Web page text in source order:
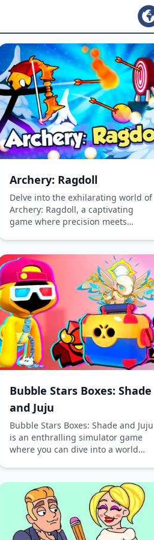
Archery: Ragdoll
Delve into the exhilarating world of
Archery: Ragdoll, a captivating
game where precision meets
challenges, and rise to the top as
the ultimate ragdoll archer!
Bubble Stars Boxes: Shade
and Juju
Bubble Stars Boxes: Shade and Juju
is an enthralling simulator game
where you can dive into a world
downloading and immerse yourself
in the captivating universe of
Bubble Stars Boxes. With 88 unique
characters and an astounding 671
skins, this game offers endless